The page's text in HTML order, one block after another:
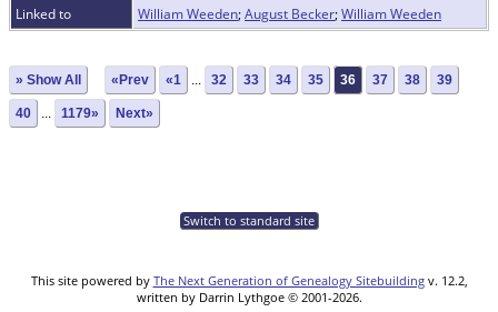
Linked to
William Weeden;August Becker;William Weeden
» Show All «Prev «1 ... 32 33 34 35 36 37 38 39
40 ... 1179» Next»
Switch to standard site
This site powered by The Next Generation of Genealogy Sitebuildingv. 12.2,
written by Darrin Lythgoe © 2001-2026.